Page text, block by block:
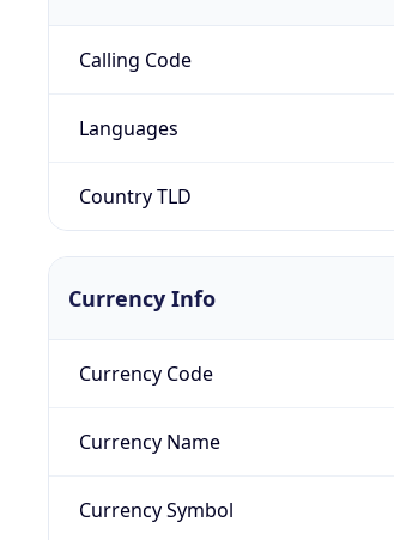
Calling Code
Languages
Country TLD
Currency Info
Currency Code
Currency Name
Currency Symbol